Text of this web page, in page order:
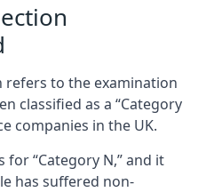
refers to the examination
classified as a “Category
companies in the UK.
for “Category N,” and it
has suffered non-